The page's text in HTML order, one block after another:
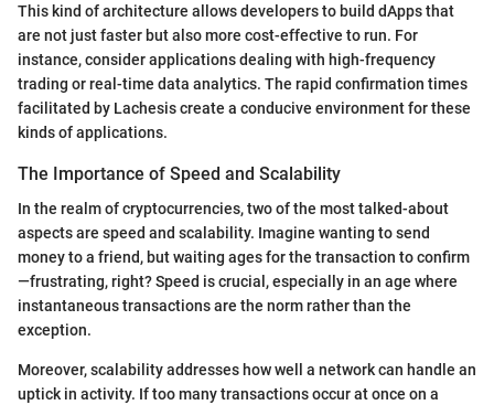
This kind of architecture allows developers to build dApps that
are not just faster but also more cost-effective to run. For
instance, consider applications dealing with high-frequency
trading or real-time data analytics. The rapid confirmation times
facilitated by Lachesis create a conducive environment for these
kinds of applications.
The Importance of Speed and Scalability
In the realm of cryptocurrencies, two of the most talked-about
aspects are speed and scalability. Imagine wanting to send
money to a friend, but waiting ages for the transaction to confirm
—frustrating, right? Speed is crucial, especially in an age where
instantaneous transactions are the norm rather than the
exception.
Moreover, scalability addresses how well a network can handle an
uptick in activity. If too many transactions occur at once on a